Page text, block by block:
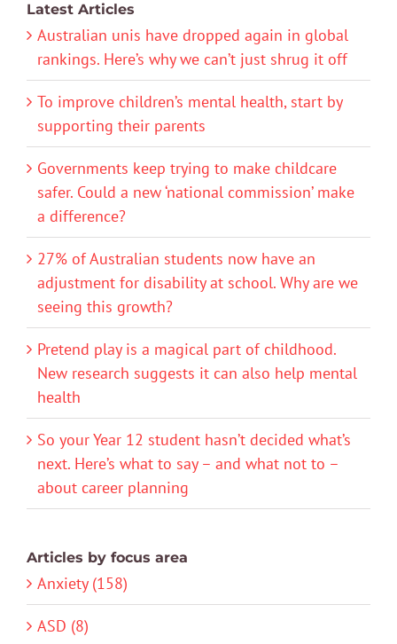
Latest Articles
Australian unis have dropped again in global
rankings. Here’s why we can’t just shrug it off
To improve children’s mental health, start by
supporting their parents
Governments keep trying to make childcare
safer. Could a new ‘national commission’ make
a difference?
27% of Australian students now have an
adjustment for disability at school. Why are we
seeing this growth?
Pretend play is a magical part of childhood.
New research suggests it can also help mental
health
So your Year 12 student hasn’t decided what’s
next. Here’s what to say – and what not to –
about career planning
Articles by focus area
Anxiety (158)
ASD (8)